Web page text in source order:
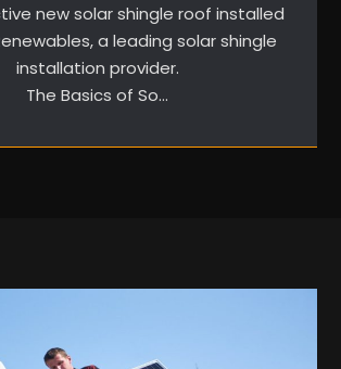
new solar shingle roof installed
a leading solar shingle
installation provider.
The Basics of So…